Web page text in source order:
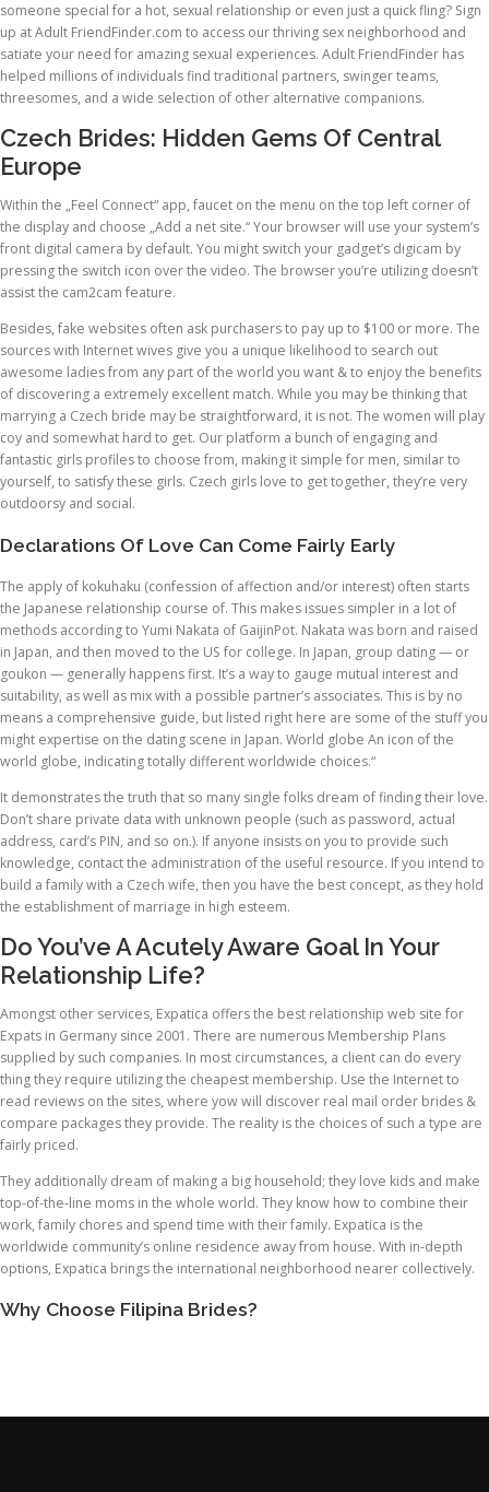
someone special for a hot, sexual relationship or even just a quick fling? Sign
up at Adult FriendFinder.com to access our thriving sex neighborhood and
satiate your need for amazing sexual experiences. Adult FriendFinder has
helped millions of individuals find traditional partners, swinger teams,
threesomes, and a wide selection of other alternative companions.
Czech Brides: Hidden Gems Of Central
Europe
Within the „Feel Connect“ app, faucet on the menu on the top left corner of
the display and choose „Add a net site.“ Your browser will use your system’s
front digital camera by default. You might switch your gadget’s digicam by
pressing the switch icon over the video. The browser you’re utilizing doesn’t
assist the cam2cam feature.
Besides, fake websites often ask purchasers to pay up to $100 or more. The
sources with Internet wives give you a unique likelihood to search out
awesome ladies from any part of the world you want & to enjoy the benefits
of discovering a extremely excellent match. While you may be thinking that
marrying a Czech bride may be straightforward, it is not. The women will play
coy and somewhat hard to get. Our platform a bunch of engaging and
fantastic girls profiles to choose from, making it simple for men, similar to
yourself, to satisfy these girls. Czech girls love to get together, they’re very
outdoorsy and social.
Declarations Of Love Can Come Fairly Early
The apply of kokuhaku (confession of affection and/or interest) often starts
the Japanese relationship course of. This makes issues simpler in a lot of
methods according to Yumi Nakata of GaijinPot. Nakata was born and raised
in Japan, and then moved to the US for college. In Japan, group dating — or
goukon — generally happens first. It’s a way to gauge mutual interest and
suitability, as well as mix with a possible partner’s associates. This is by no
means a comprehensive guide, but listed right here are some of the stuff you
might expertise on the dating scene in Japan. World globe An icon of the
world globe, indicating totally different worldwide choices.“
It demonstrates the truth that so many single folks dream of finding their love.
Don’t share private data with unknown people (such as password, actual
address, card’s PIN, and so on.). If anyone insists on you to provide such
knowledge, contact the administration of the useful resource. If you intend to
build a family with a Czech wife, then you have the best concept, as they hold
the establishment of marriage in high esteem.
Do You’ve A Acutely Aware Goal In Your
Relationship Life?
Amongst other services, Expatica offers the best relationship web site for
Expats in Germany since 2001. There are numerous Membership Plans
supplied by such companies. In most circumstances, a client can do every
thing they require utilizing the cheapest membership. Use the Internet to
read reviews on the sites, where yow will discover real mail order brides &
compare packages they provide. The reality is the choices of such a type are
fairly priced.
They additionally dream of making a big household; they love kids and make
top-of-the-line moms in the whole world. They know how to combine their
work, family chores and spend time with their family. Expatica is the
worldwide community’s online residence away from house. With in-depth
options, Expatica brings the international neighborhood nearer collectively.
Why Choose Filipina Brides?